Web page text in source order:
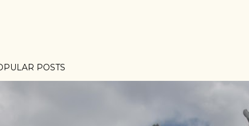
POSTS